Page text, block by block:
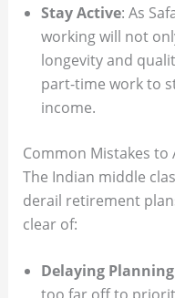
Stay Active: As
working will not
longevity and
part-time work to
income.
Common Mistakes to
The Indian middle
derail retirement
clear of:
Delaying Planning